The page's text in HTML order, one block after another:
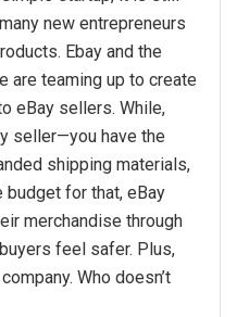
new entrepreneurs
Ebay and the
are teaming up to create
eBay sellers. While,
seller—you have the
shipping materials,
budget for that, eBay
merchandise through
feel safer. Plus,
Who doesn’t